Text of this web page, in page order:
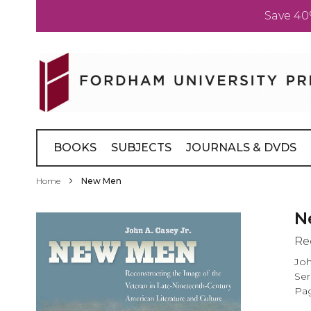
Save
Content
BOOKS SUBJECTS JOURNALS & DVDS
Home New Men
Skip
the
end